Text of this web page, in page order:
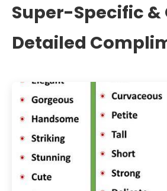
Super-Specific &
Detailed